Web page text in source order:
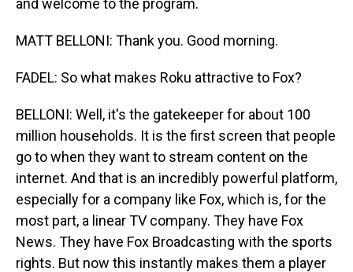
and welcome to the program.
MATT BELLONI: Thank you. Good morning.
FADEL: So what makes Roku attractive to Fox?
BELLONI: Well, it's the gatekeeper for about 100
million households. It is the first screen that people
go to when they want to stream content on the
internet. And that is an incredibly powerful platform,
especially for a company like Fox, which is, for the
most part, a linear TV company. They have Fox
News. They have Fox Broadcasting with the sports
rights. But now this instantly makes them a player